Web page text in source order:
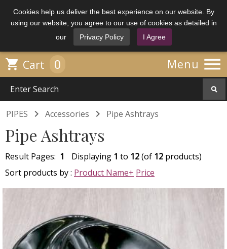
Cookies help us deliver the best experience on our website. By
using our website, you agree to our use of cookies as detailed in
our
Privacy Policy I Agree
Menu 
 Cart 0
PIPES  Accessories  Pipe Ashtrays
Pipe Ashtrays
Result Pages: 1 Displaying 1 to 12(of 12 products)
Sort products by : Product Name+ Price